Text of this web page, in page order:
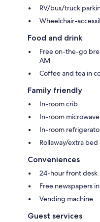
RV/bus/truck
Wheelchair-
Food and drink
Free on-the-go
AM
Coffee and tea in
Family friendly
In-room crib
In-room microwave
In-room
Rollaway/extra bed
Conveniences
24-hour front desk
Free newspapers
Vending machine
Guest services